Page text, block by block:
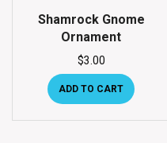
Shamrock Gnome
Ornament
$3.00
ADD TO CART